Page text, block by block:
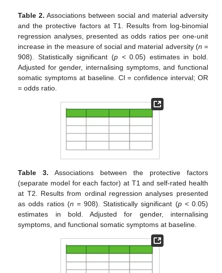
Table 2. Associations between social and material adversity
and the protective factors at T1. Results from log-binomial
regression analyses, presented as odds ratios per one-unit
increase in the measure of social and material adversity (n =
908). Statistically significant (p < 0.05) estimates in bold.
Adjusted for gender, internalising symptoms, and functional
somatic symptoms at baseline. CI = confidence interval; OR
= odds ratio.
Table 3. Associations between the protective factors
(separate model for each factor) at T1 and self-rated health
at T2. Results from ordinal regression analyses presented
as odds ratios (n = 908). Statistically significant (p< 0.05)
estimates in bold. Adjusted for gender, internalising
symptoms, and functional somatic symptoms at baseline.